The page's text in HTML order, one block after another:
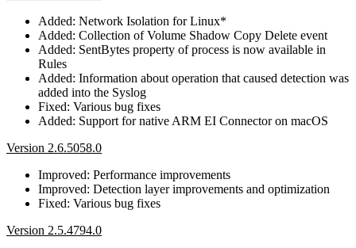
Added: Network Isolation for Linux*
Added: Collection of Volume Shadow Copy Delete event
Added: SentBytes property of process is now available in
Rules
Added: Information about operation that caused detection was
added into the Syslog
Fixed: Various bug fixes
Added: Support for native ARM EI Connector on macOS
Version 2.6.5058.0
Improved: Performance improvements
Improved: Detection layer improvements and optimization
Fixed: Various bug fixes
Version 2.5.4794.0